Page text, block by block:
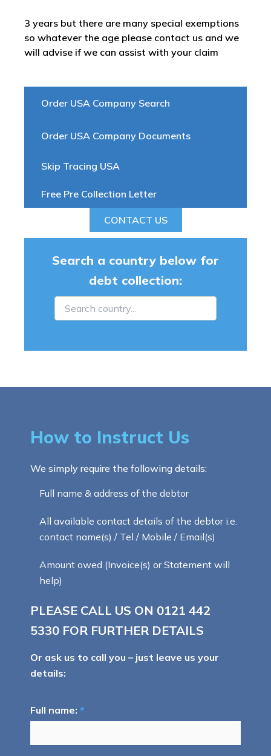
Order USA Company Search
Order USA Company Documents
Skip Tracing USA
Free Pre Collection Letter
CONTACT US
3 years but there are many special exemptions
so whatever the age please contact us and we
will advise if we can assist with your claim
Search a country below for
debt collection:
How to Instruct Us
We simply require the following details:
Full name & address of the debtor
All available contact details of the debtor i.e.
contact name(s) / Tel / Mobile / Email(s)
Amount owed (Invoice(s) or Statement will
help)
PLEASE CALL US ON 0121 442
5330 FOR FURTHER DETAILS
Or ask us to call you – just leave us your
details:
Full name: *